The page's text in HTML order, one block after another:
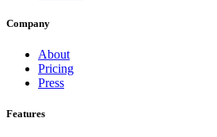
Company
About
Pricing
Press
Features